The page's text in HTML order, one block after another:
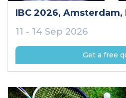
IBC 2026, Amsterdam,
11 - 14 Sep 2026
Get a free